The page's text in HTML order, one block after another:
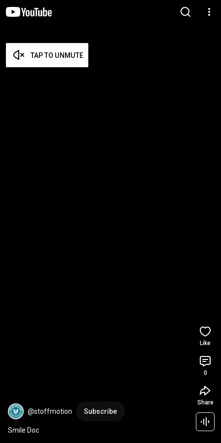
TAP TO UNMUTE
@stoffmotion Subscribe
Smile Doc
Like
0
Share